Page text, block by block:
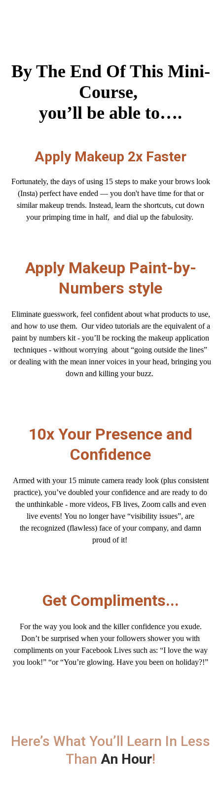
By The End Of This Mini-
Course,
you’ll be able to….
Apply Makeup 2x Faster
Fortunately, the days of using 15 steps to make your brows look
(Insta) perfect have ended — you don't have time for that or
similar makeup trends. Instead, learn the shortcuts, cut down
your primping time in half, and dial up the fabulosity.
Apply Makeup Paint-by-
Numbers style
Eliminate guesswork, feel confident about what products to use,
and how to use them. Our video tutorials are the equivalent of a
paint by numbers kit - you’ll be rocking the makeup application
techniques - without worrying about “going outside the lines”
or dealing with the mean inner voices in your head, bringing you
down and killing your buzz.
10x Your Presence and
Confidence
Armed with your 15 minute camera ready look (plus consistent
practice), you’ve doubled your confidence and are ready to do
the unthinkable - more videos, FB lives, Zoom calls and even
live events! You no longer have “visibility issues”, are
the recognized (flawless) face of your company, and damn
proud of it!
Get Compliments...
For the way you look and the killer confidence you exude.
Don’t be surprised when your followers shower you with
compliments on your Facebook Lives such as: “I love the way
you look!” “or “You’re glowing. Have you been on holiday?!”
Here’s What You’ll Learn In Less
Than An Hour!